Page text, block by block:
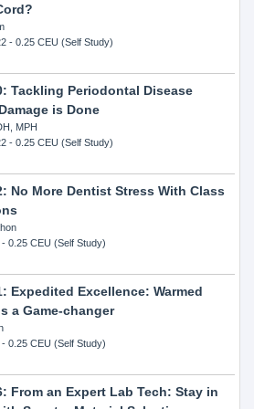
- 0.25 CEU (Self Study)
Tackling Periodontal Disease
is Done
MPH
- 0.25 CEU (Self Study)
No More Dentist Stress With Class
0.25 CEU (Self Study)
Expedited Excellence: Warmed
a Game-changer
0.25 CEU (Self Study)
From an Expert Lab Tech: Stay in